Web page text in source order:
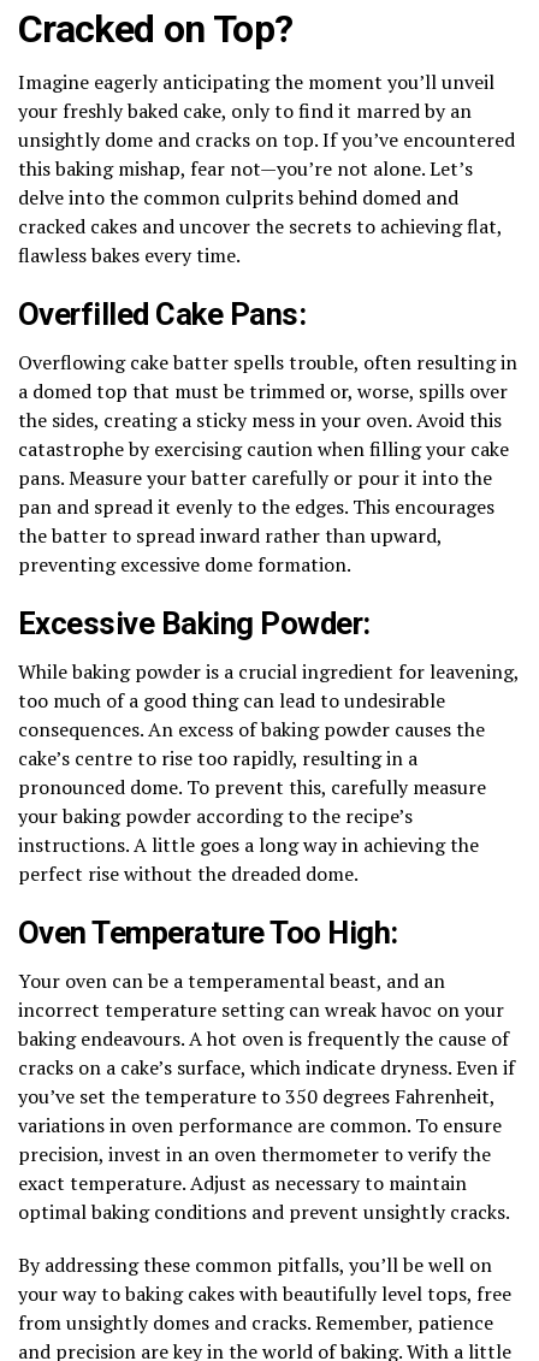
Cracked on Top?
Imagine eagerly anticipating the moment you’ll unveil
your freshly baked cake, only to find it marred by an
unsightly dome and cracks on top. If you’ve encountered
this baking mishap, fear not—you’re not alone. Let’s
delve into the common culprits behind domed and
cracked cakes and uncover the secrets to achieving flat,
flawless bakes every time.
Overfilled Cake Pans:
Overflowing cake batter spells trouble, often resulting in
a domed top that must be trimmed or, worse, spills over
the sides, creating a sticky mess in your oven. Avoid this
catastrophe by exercising caution when filling your cake
pans. Measure your batter carefully or pour it into the
pan and spread it evenly to the edges. This encourages
the batter to spread inward rather than upward,
preventing excessive dome formation.
Excessive Baking Powder:
While baking powder is a crucial ingredient for leavening,
too much of a good thing can lead to undesirable
consequences. An excess of baking powder causes the
cake’s centre to rise too rapidly, resulting in a
pronounced dome. To prevent this, carefully measure
your baking powder according to the recipe’s
instructions. A little goes a long way in achieving the
perfect rise without the dreaded dome.
Oven Temperature Too High:
Your oven can be a temperamental beast, and an
incorrect temperature setting can wreak havoc on your
baking endeavours. A hot oven is frequently the cause of
cracks on a cake’s surface, which indicate dryness. Even if
you’ve set the temperature to 350 degrees Fahrenheit,
variations in oven performance are common. To ensure
precision, invest in an oven thermometer to verify the
exact temperature. Adjust as necessary to maintain
optimal baking conditions and prevent unsightly cracks.
By addressing these common pitfalls, you’ll be well on
your way to baking cakes with beautifully level tops, free
from unsightly domes and cracks. Remember, patience
and precision are key in the world of baking. With a little